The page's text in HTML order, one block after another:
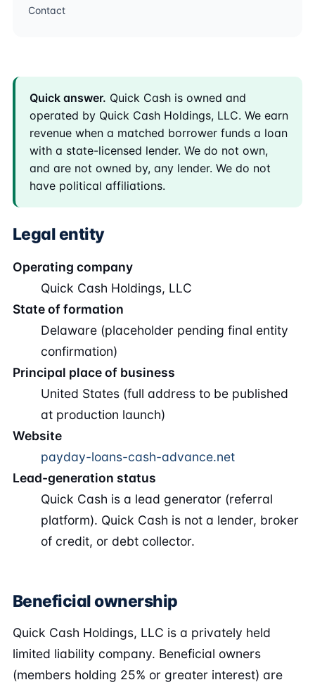
Contact
Quick answer. Quick Cash is owned and
operated by Quick Cash Holdings, LLC. We earn
revenue when a matched borrower funds a loan
with a state-licensed lender. We do not own,
and are not owned by, any lender. We do not
have political affiliations.
Legal entity
Operating company
Quick Cash Holdings, LLC
State of formation
Delaware (placeholder pending final entity
confirmation)
Principal place of business
United States (full address to be published
at production launch)
Website
payday-loans-cash-advance.net
Lead-generation status
Quick Cash is a lead generator (referral
platform). Quick Cash is not a lender, broker
of credit, or debt collector.
Beneficial ownership
Quick Cash Holdings, LLC is a privately held
limited liability company. Beneficial owners
(members holding 25% or greater interest) are